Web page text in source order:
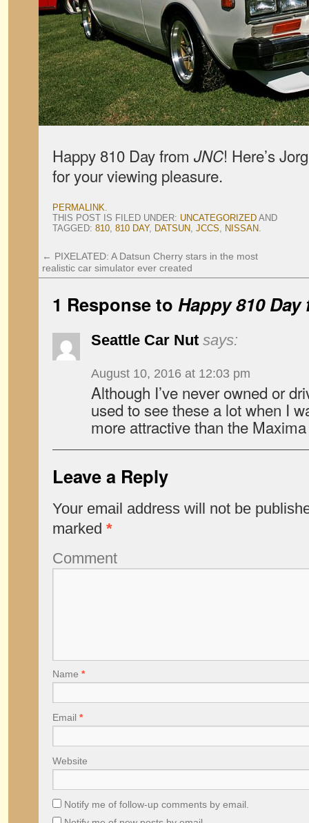
Happy 810 Day from JNC! Here’s
for your viewing pleasure.
PERMALINK.
THIS POST IS FILED UNDER: UNCATEGORIZED AND
TAGGED: 810, 810 DAY, DATSUN, JCCS, NISSAN.
← PIXELATED: A Datsun Cherry stars in the most
realistic car simulator ever created
1 Response to Happy 810
Seattle Car Nut says:
August 10, 2016 at 12:03 pm
Although I’ve never owned or
used to see these a lot when I
more attractive than the
Leave a Reply
Your email address will not be
marked *
Comment
Name *
Email *
Website
Notify me of follow-up comments by email.